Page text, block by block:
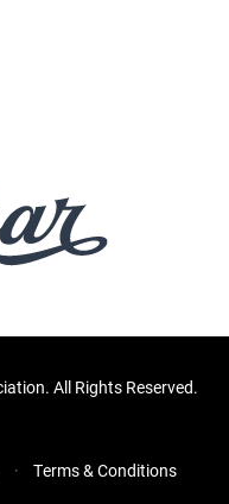
All Rights Reserved.
Terms & Conditions